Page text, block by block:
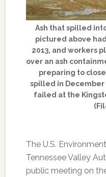
Ash that spilled
pictured above
2013, and workers
over an ash
preparing to
spilled in
failed at the
The U.S.
Tennessee Valley
public meeting on